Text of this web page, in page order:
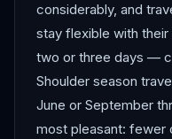
considerably, and
stay flexible with
two or three days —
Shoulder season
June or September
most pleasant: fewer